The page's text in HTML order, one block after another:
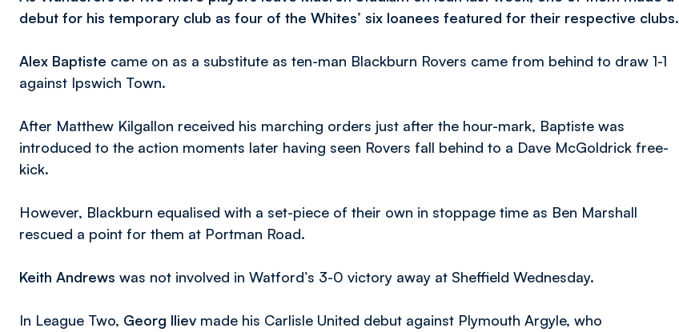
debut for his temporary club as four of the Whites’ six loanees featured for their respective clubs.
Alex Baptiste came on as a substitute as ten-man Blackburn Rovers came from behind to draw 1-1
against Ipswich Town.
After Matthew Kilgallon received his marching orders just after the hour-mark, Baptiste was
introduced to the action moments later having seen Rovers fall behind to a Dave McGoldrick free-
kick.
However, Blackburn equalised with a set-piece of their own in stoppage time as Ben Marshall
rescued a point for them at Portman Road.
Keith Andrews was not involved in Watford’s 3-0 victory away at Sheffield Wednesday.
In League Two, Georg Iliev made his Carlisle United debut against Plymouth Argyle, who